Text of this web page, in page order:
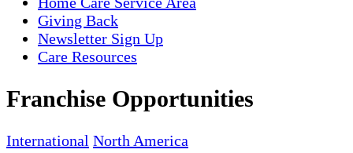
Giving Back
Newsletter Sign Up
Care Resources
Franchise Opportunities
International North America